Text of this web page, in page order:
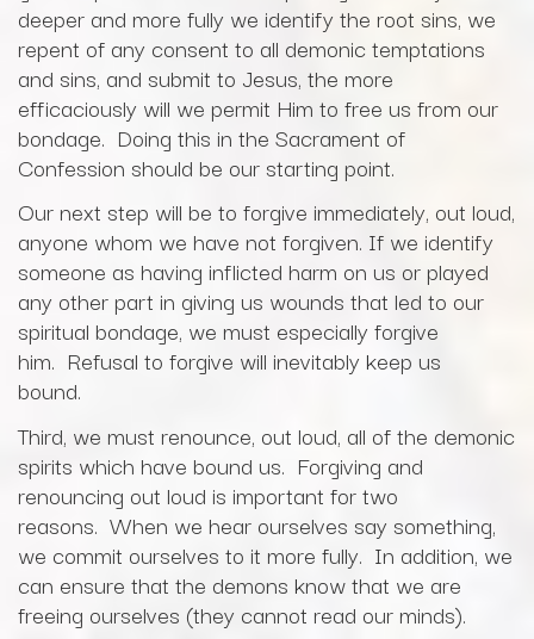
deeper and more fully we identify the root sins, we
repent of any consent to all demonic temptations
and sins, and submit to Jesus, the more
efficaciously will we permit Him to free us from our
bondage. Doing this in the Sacrament of
Confession should be our starting point.
Our next step will be to forgive immediately, out loud,
anyone whom we have not forgiven. If we identify
someone as having inflicted harm on us or played
any other part in giving us wounds that led to our
spiritual bondage, we must especially forgive
him. Refusal to forgive will inevitably keep us
bound.
Third, we must renounce, out loud, all of the demonic
spirits which have bound us. Forgiving and
renouncing out loud is important for two
reasons. When we hear ourselves say something,
we commit ourselves to it more fully. In addition, we
can ensure that the demons know that we are
freeing ourselves (they cannot read our minds).